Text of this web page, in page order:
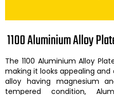
1100 Aluminium Alloy
The 1100 Aluminium Alloy
making it looks appealing
alloy having magnesium
tempered condition,